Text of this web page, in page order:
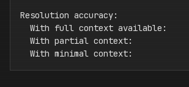
Resolution accuracy:
With full context available:
With partial context: